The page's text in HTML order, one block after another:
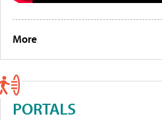
More
PORTALS